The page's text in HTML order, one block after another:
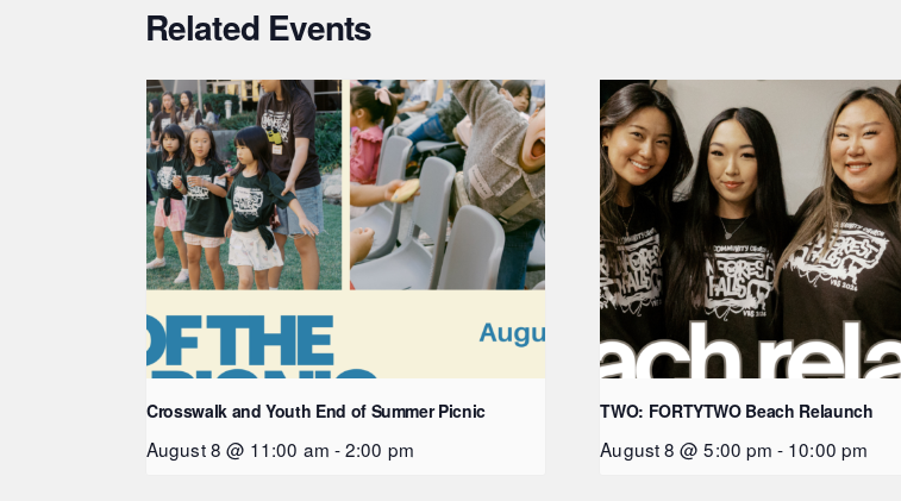
Related Events
Crosswalk and Youth End of Summer Picnic
August 8 @ 11:00 am -2:00 pm
TWO: FORTYTWO Beach Relaunch
August 8 @ 5:00 pm - 10:00 pm